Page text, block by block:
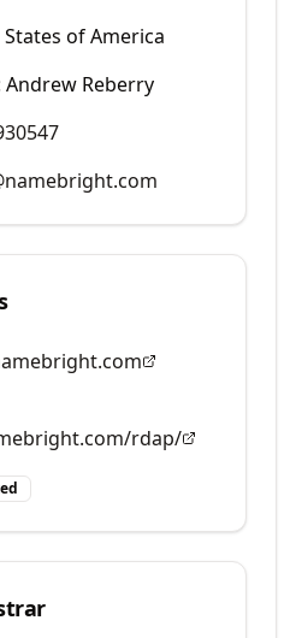
of America
Andrew Reberry
rdap/